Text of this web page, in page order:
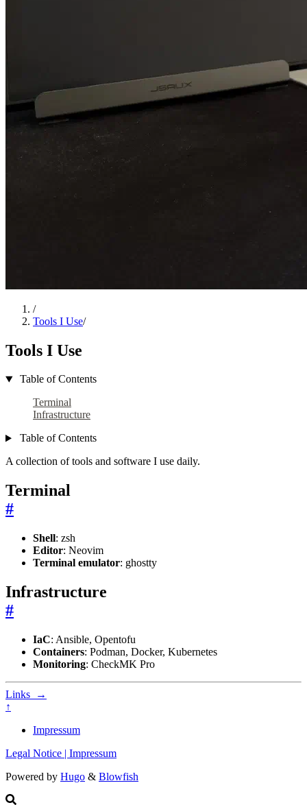
/
Tools I Use/
Tools I Use
Table of Contents
Terminal
Infrastructure
Table of Contents
A collection of tools and software I use daily.
Terminal
#
Shell: zsh
Editor: Neovim
Terminal emulator: ghostty
Infrastructure
#
IaC: Ansible, Opentofu
Containers: Podman, Docker, Kubernetes
Monitoring: CheckMK Pro
Links
→
↑
Impressum
Legal Notice | Impressum
Powered by Hugo & Blowfish